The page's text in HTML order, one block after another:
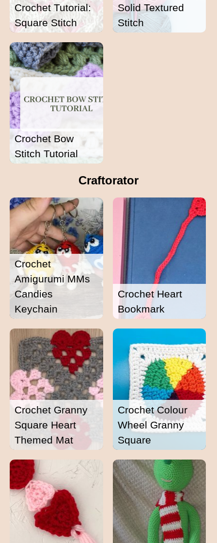
Crochet Tutorial:
Square Stitch
Solid Textured
Stitch
Crochet Bow
Stitch Tutorial
Craftorator
Crochet
Amigurumi MMs
Candies
Keychain
Crochet Heart
Bookmark
Crochet Granny
Square Heart
Themed Mat
Crochet Colour
Wheel Granny
Square